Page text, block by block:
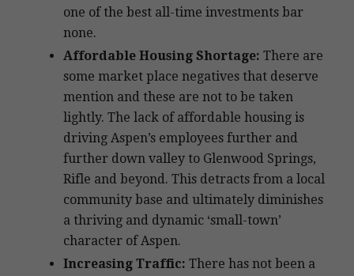
one of the best all-time investments bar
none.
Affordable Housing Shortage: There are
some market place negatives that deserve
mention and these are not to be taken
lightly. The lack of affordable housing is
driving Aspen’s employees further and
further down valley to Glenwood Springs,
Rifle and beyond. This detracts from a local
community base and ultimately diminishes
a thriving and dynamic ‘small-town’
character of Aspen.
Increasing Traffic: There has not been a